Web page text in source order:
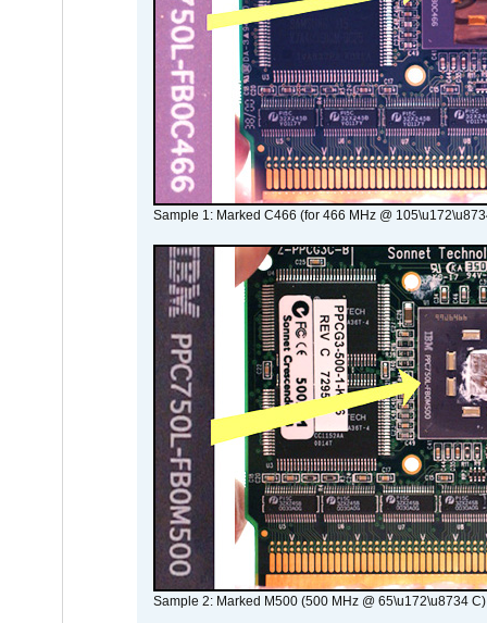
Sample 1: Marked C466 (for 466 MHz @
Sample 2: Marked M500 (500 MHz @ 65\u172\u8734 C)